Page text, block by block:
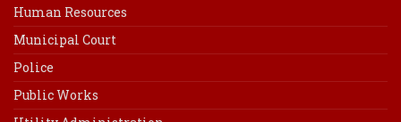
Human Resources
Municipal Court
Police
Public Works